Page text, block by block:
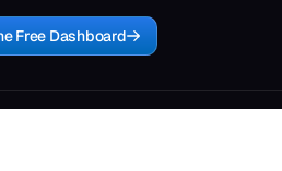
Free Dashboard